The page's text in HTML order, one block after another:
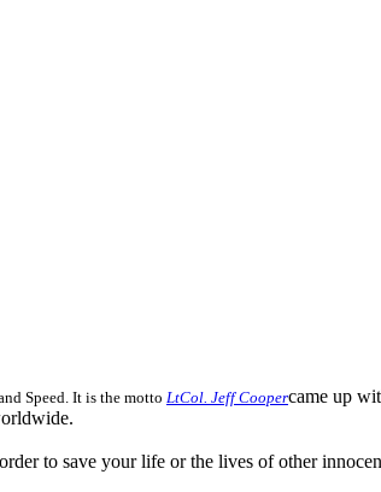
Speed. It is the motto LtCol. Jeff Coopercame up
to save your life or the lives of other